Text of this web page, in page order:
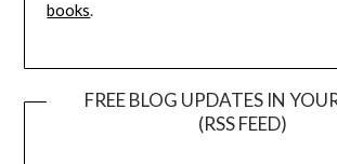
books.
FREE BLOG UPDATES IN
(RSS FEED)